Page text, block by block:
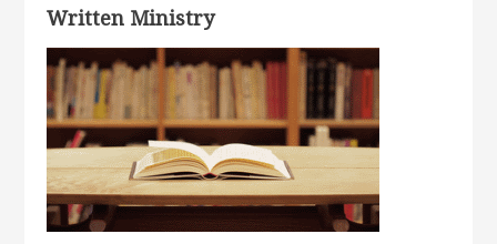
Written Ministry